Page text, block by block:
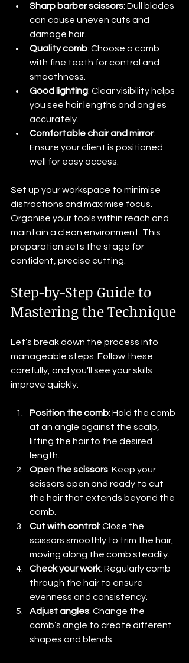
Sharp barber scissors: Dull blades
can cause uneven cuts and
damage hair.
Quality comb: Choose a comb
with fine teeth for control and
smoothness.
Good lighting: Clear visibility helps
you see hair lengths and angles
accurately.
Comfortable chair and mirror:
Ensure your client is positioned
well for easy access.
Set up your workspace to minimise
distractions and maximise focus.
Organise your tools within reach and
maintain a clean environment. This
preparation sets the stage for
confident, precise cutting.
Step-by-Step Guide to
Mastering the Technique
Let’s break down the process into
manageable steps. Follow these
carefully, and you’ll see your skills
improve quickly.
Position the comb: Hold the comb
at an angle against the scalp,
lifting the hair to the desired
length.
Open the scissors: Keep your
scissors open and ready to cut
the hair that extends beyond the
comb.
Cut with control: Close the
scissors smoothly to trim the hair,
moving along the comb steadily.
Check your work: Regularly comb
through the hair to ensure
evenness and consistency.
Adjust angles: Change the
comb’s angle to create different
shapes and blends.